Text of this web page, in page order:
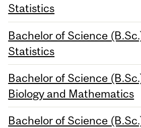
Statistics
Bachelor of Science
Statistics
Bachelor of Science
Biology and Mathematics
Bachelor of Science